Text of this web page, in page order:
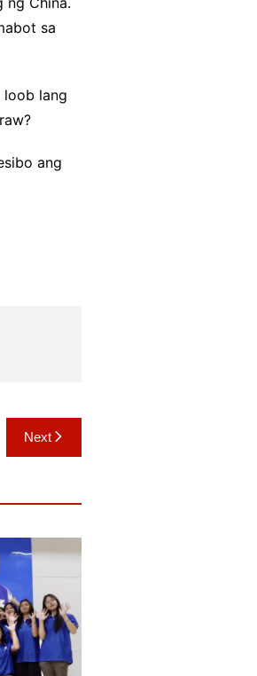
sa
loob lang
ang
Next